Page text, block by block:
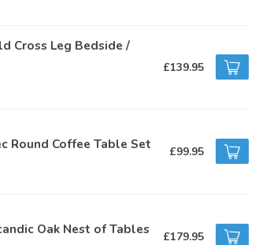
Cross Leg Bedside /
£139.95
Round Coffee Table Set £99.95
Oak Nest of Tables £179.95